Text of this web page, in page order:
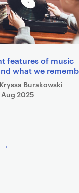
features of music
what we
Burakowski
Aug 2025
→